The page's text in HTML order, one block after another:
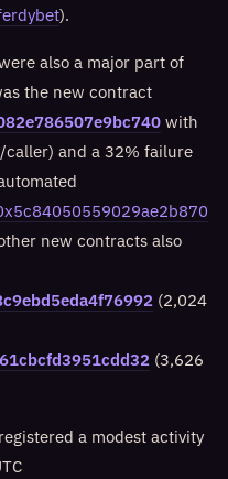
).
also a major part of
the new contract
with
and a 32% failure
new contracts also
(2,024
(3,626
registered a modest activity